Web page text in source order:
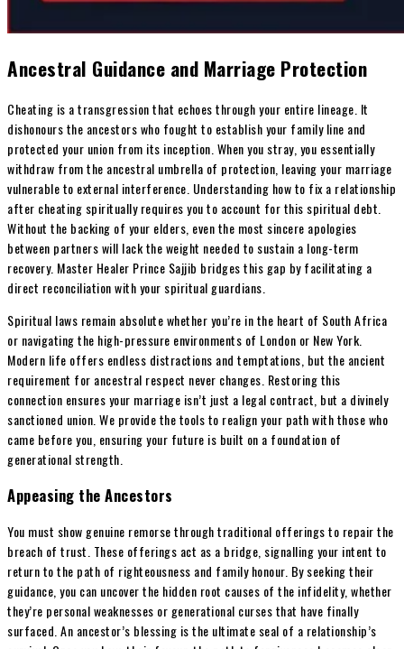
Ancestral Guidance and Marriage Protection
Cheating is a transgression that echoes through your entire lineage. It
dishonours the ancestors who fought to establish your family line and
protected your union from its inception. When you stray, you essentially
withdraw from the ancestral umbrella of protection, leaving your marriage
vulnerable to external interference. Understanding how to fix a relationship
after cheating spiritually requires you to account for this spiritual debt.
Without the backing of your elders, even the most sincere apologies
between partners will lack the weight needed to sustain a long-term
recovery. Master Healer Prince Sajjib bridges this gap by facilitating a
direct reconciliation with your spiritual guardians.
Spiritual laws remain absolute whether you’re in the heart of South Africa
or navigating the high-pressure environments of London or New York.
Modern life offers endless distractions and temptations, but the ancient
requirement for ancestral respect never changes. Restoring this
connection ensures your marriage isn’t just a legal contract, but a divinely
sanctioned union. We provide the tools to realign your path with those who
came before you, ensuring your future is built on a foundation of
generational strength.
Appeasing the Ancestors
You must show genuine remorse through traditional offerings to repair the
breach of trust. These offerings act as a bridge, signalling your intent to
return to the path of righteousness and family honour. By seeking their
guidance, you can uncover the hidden root causes of the infidelity, whether
they’re personal weaknesses or generational curses that have finally
surfaced. An ancestor’s blessing is the ultimate seal of a relationship’s